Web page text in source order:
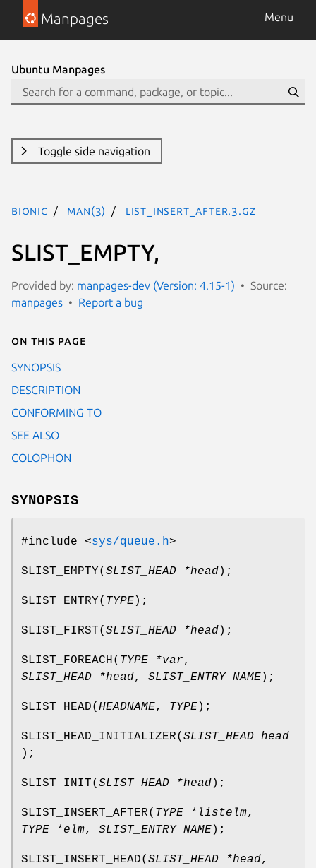
Manpages Menu
Ubuntu Manpages
Toggle side navigation
bionic man(3) LIST_INSERT_AFTER.3.gz
SLIST_EMPTY,
Provided by: manpages-dev (Version: 4.15-1)
Source:
manpages
Report a bug
On this page
SYNOPSIS
DESCRIPTION
CONFORMING TO
SEE ALSO
COLOPHON
SYNOPSIS
#include <sys/queue.h>
SLIST_EMPTY( SLIST_HEAD *head);
SLIST_ENTRY( TYPE);
SLIST_FIRST( SLIST_HEAD *head);
SLIST_FOREACH( TYPE *var,
SLIST_HEAD *head, SLIST_ENTRY NAME);
SLIST_HEAD( HEADNAME, TYPE);
SLIST_HEAD_INITIALIZER( SLIST_HEAD head
);
SLIST_INIT( SLIST_HEAD *head);
SLIST_INSERT_AFTER( TYPE *listelm,
TYPE *elm, SLIST_ENTRY NAME);
SLIST_INSERT_HEAD( SLIST_HEAD *head,